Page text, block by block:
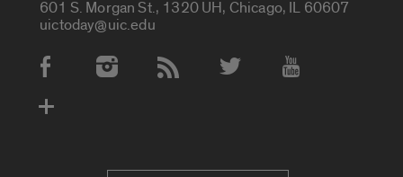
601 S. Morgan St., 1320 UH, Chicago, IL 60607
uictoday@uic.edu
Social Media Accounts